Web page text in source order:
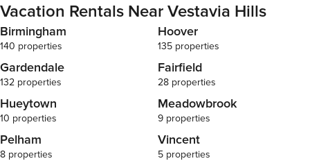
Vacation Rentals Near Vestavia Hills
Birmingham
140 properties
Hoover
135 properties
Gardendale
132 properties
Fairfield
28 properties
Hueytown
10 properties
Meadowbrook
9 properties
Pelham
8 properties
Vincent
5 properties